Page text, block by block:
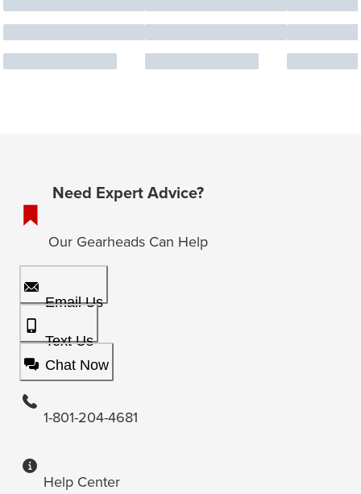
Need Expert Advice?
Our Gearheads Can Help
Email Us
Text Us
Chat Now
1-801-204-4681
Help Center